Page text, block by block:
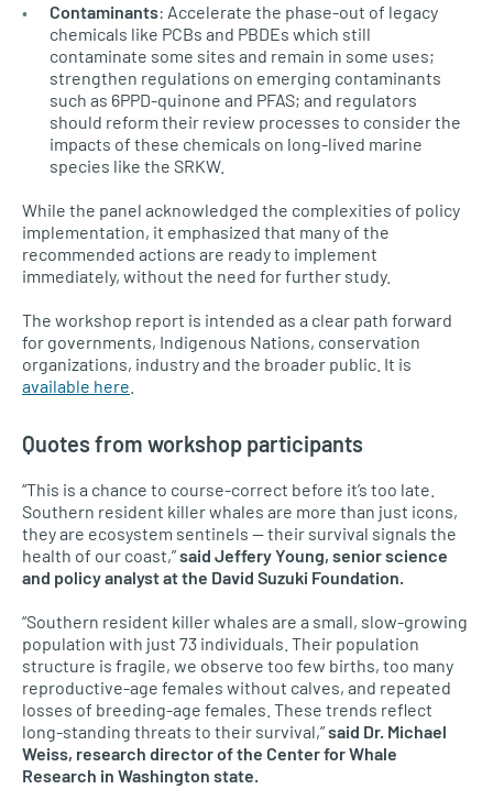
Contaminants: Accelerate the phase-out of legacy
chemicals like PCBs and PBDEs which still
contaminate some sites and remain in some uses;
strengthen regulations on emerging contaminants
such as 6PPD-quinone and PFAS; and regulators
should reform their review processes to consider the
impacts of these chemicals on long-lived marine
species like the SRKW.
While the panel acknowledged the complexities of policy
implementation, it emphasized that many of the
recommended actions are ready to implement
immediately, without the need for further study.
The workshop report is intended as a clear path forward
for governments, Indigenous Nations, conservation
organizations, industry and the broader public. It is
available here
Quotes from workshop participants
“This is a chance to course-correct before it’s too late.
Southern resident killer whales are more than just icons,
they are ecosystem sentinels — their survival signals the
health of our coast,”said Jeffery Young, senior science
and policy analyst at the David Suzuki Foundation.
“Southern resident killer whales are a small, slow-growing
population with just 73 individuals. Their population
structure is fragile, we observe too few births, too many
reproductive-age females without calves, and repeated
losses of breeding-age females. These trends reflect
long-standing threats to their survival,”said Dr. Michael
Weiss, research director of the Center for Whale
Research in Washington state.